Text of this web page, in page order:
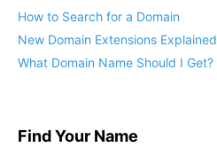
How to Search for a Domain
New Domain Extensions Explained
What Domain Name Should I Get?
Find Your Name